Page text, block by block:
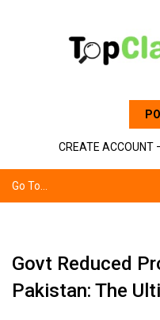
CREATE ACCOUNT
Go To...
Govt Reduced
Pakistan: The